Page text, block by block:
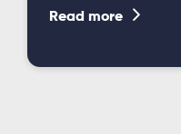
Read more 